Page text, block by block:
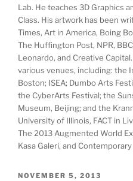
Lab. He teaches 3D Graphics
Class. His artwork has been
Times, Art in America, Boing
The Huffington Post, NPR,
Leonardo, and Creative
various venues, including: the
Boston; ISEA; Dumbo Arts
the CyberArts Festival; the
Museum, Beijing; and the
University of Illinois, FACT in
The 2013 Augmented World
Kasa Galeri, and
POSTED
NOVEMBER 5, 2013